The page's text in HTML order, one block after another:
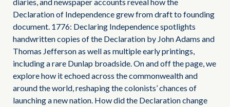
diaries, and newspaper accounts reveal how the
Declaration of Independence grew from draft to founding
document. 1776: Declaring Independence spotlights
handwritten copies of the Declaration by John Adams and
Thomas Jefferson as well as multiple early printings,
including a rare Dunlap broadside. On and off the page, we
explore how it echoed across the commonwealth and
around the world, reshaping the colonists’ chances of
launching a new nation. How did the Declaration change